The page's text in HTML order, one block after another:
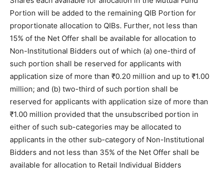
Portion will be added to the remaining QIB Portion for
proportionate allocation to QIBs. Further, not less than
15% of the Net Offer shall be available for allocation to
Non-Institutional Bidders out of which (a) one-third of
such portion shall be reserved for applicants with
application size of more than ₹0.20 million and up to ₹1.00
million; and (b) two-third of such portion shall be
reserved for applicants with application size of more than
₹1.00 million provided that the unsubscribed portion in
either of such sub-categories may be allocated to
applicants in the other sub-category of Non-Institutional
Bidders and not less than 35% of the Net Offer shall be
available for allocation to Retail Individual Bidders